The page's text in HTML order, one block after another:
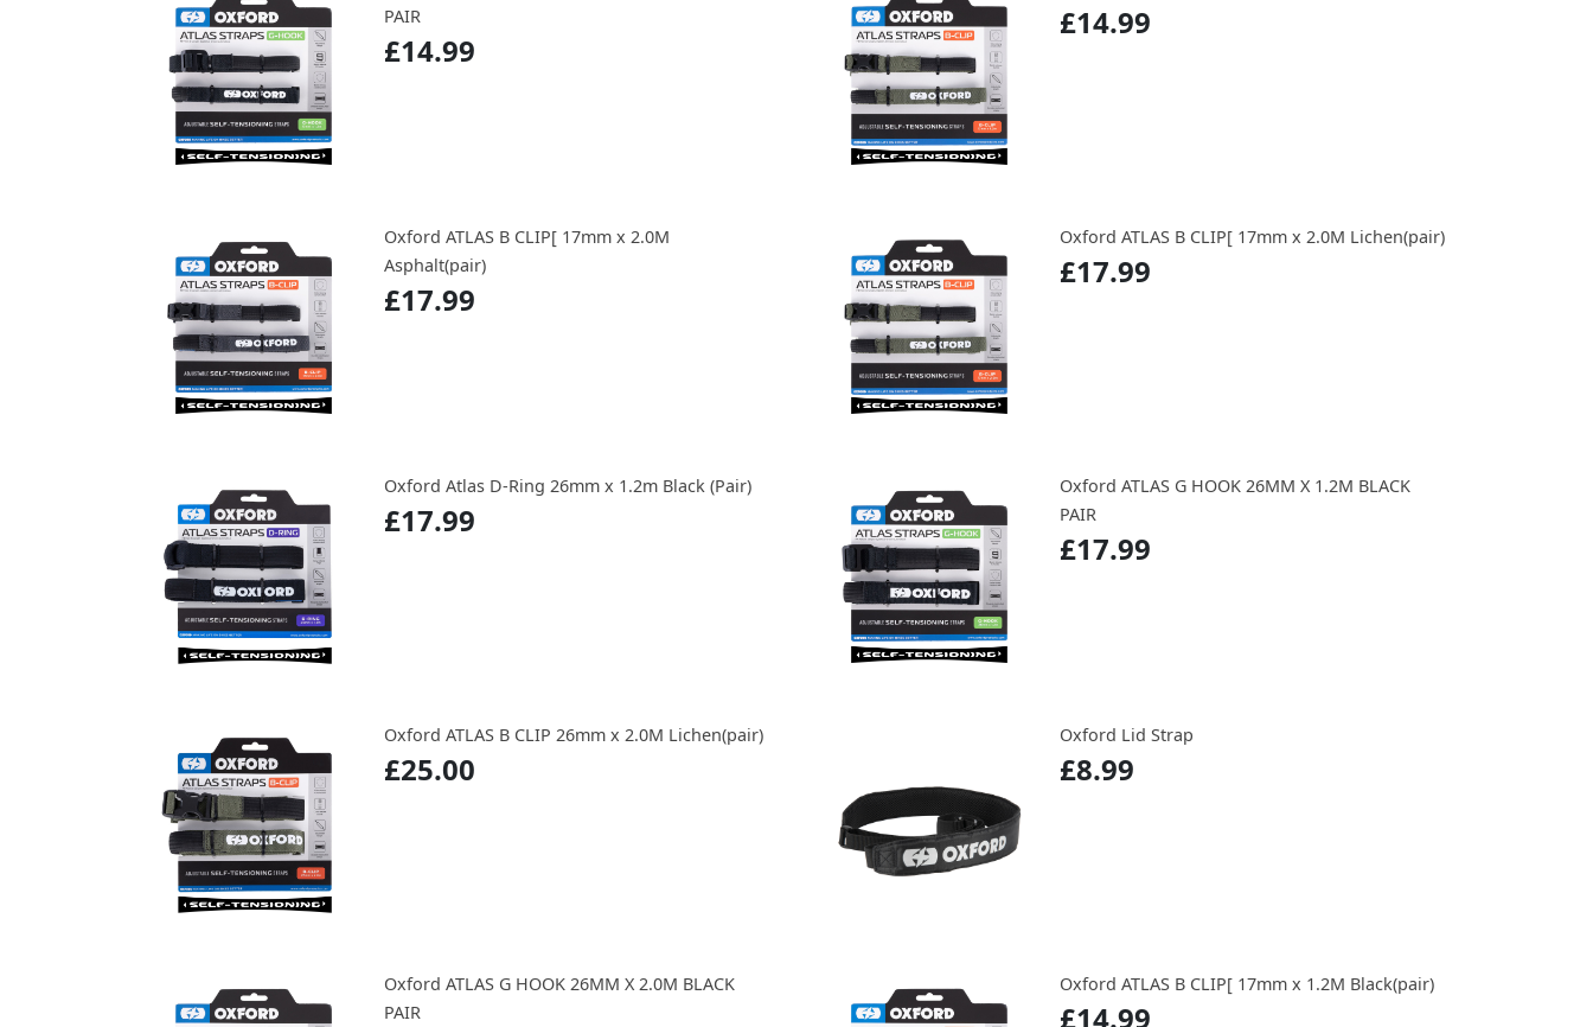
PAIR
£14.99
£14.99
Oxford ATLAS B CLIP[ 17mm x 2.0M
Asphalt(pair)
£17.99
Oxford ATLAS B CLIP[ 17mm x 2.0M Lichen(pair)
£17.99
Oxford Atlas D-Ring 26mm x 1.2m Black (Pair)
£17.99
Oxford ATLAS G HOOK 26MM X 1.2M BLACK
PAIR
£17.99
Oxford ATLAS B CLIP 26mm x 2.0M Lichen(pair)
£25.00
Oxford Lid Strap
£8.99
Oxford ATLAS G HOOK 26MM X 2.0M BLACK
PAIR
Oxford ATLAS B CLIP[ 17mm x 1.2M Black(pair)
£14.99